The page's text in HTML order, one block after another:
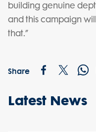
building genuine
and this campaign
that.”
Share
Latest News